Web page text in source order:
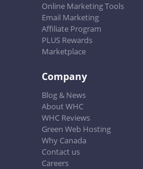
Online Marketing Tools
Email Marketing
Affiliate Program
PLUS Rewards
Marketplace
Company
Blog & News
About WHC
WHC Reviews
Green Web Hosting
Why Canada
Contact us
Careers